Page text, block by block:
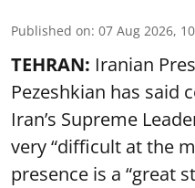
Published on: 07 Aug 2026,
TEHRAN: Iranian
Pezeshkian has said
Iran’s Supreme
very “difficult at the
presence is a “great